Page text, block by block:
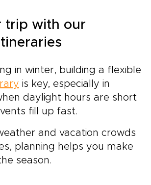
trip with our
in winter, building a flexible
is key, especially in
daylight hours are short
fill up fast.
and vacation crowds
planning helps you make
season.